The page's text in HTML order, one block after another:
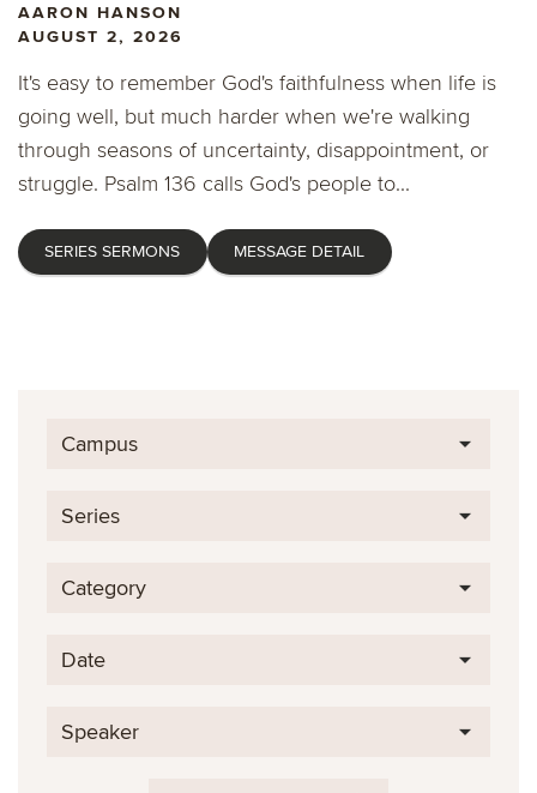
AARON HANSON
AUGUST 2, 2026
It's easy to remember God's faithfulness when life is
going well, but much harder when we're walking
through seasons of uncertainty, disappointment, or
struggle. Psalm 136 calls God's people to...
SERIES SERMONS MESSAGE DETAIL
Campus
Series
Category
Date
Speaker